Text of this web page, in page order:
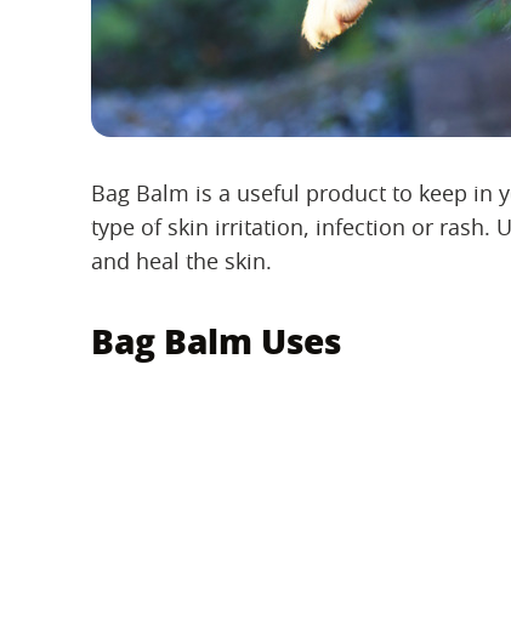
Bag Balm is a useful product to keep in
type of skin irritation, infection or rash.
and heal the skin.
Bag Balm Uses